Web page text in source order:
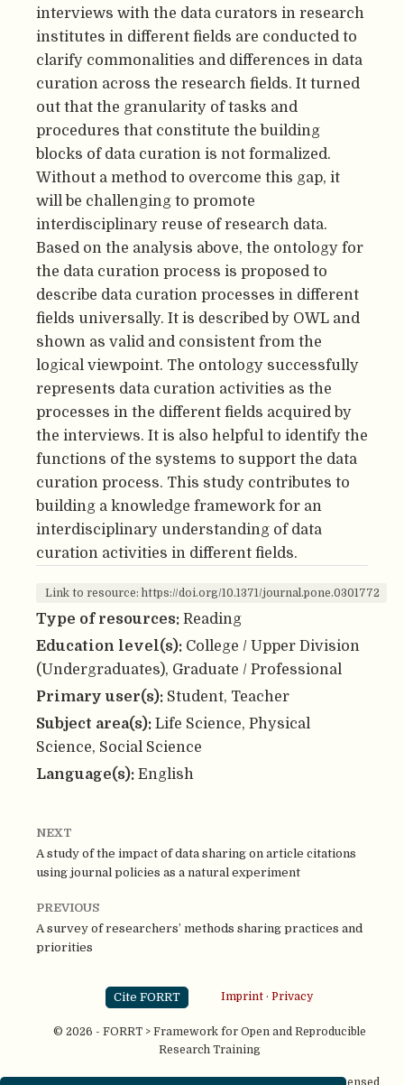
interviews with the data curators in research
institutes in different fields are conducted to
clarify commonalities and differences in data
curation across the research fields. It turned
out that the granularity of tasks and
procedures that constitute the building
blocks of data curation is not formalized.
Without a method to overcome this gap, it
will be challenging to promote
interdisciplinary reuse of research data.
Based on the analysis above, the ontology for
the data curation process is proposed to
describe data curation processes in different
fields universally. It is described by OWL and
shown as valid and consistent from the
logical viewpoint. The ontology successfully
represents data curation activities as the
processes in the different fields acquired by
the interviews. It is also helpful to identify the
functions of the systems to support the data
curation process. This study contributes to
building a knowledge framework for an
interdisciplinary understanding of data
curation activities in different fields.
Link to resource: https://doi.org/10.1371/journal.pone.0301772
Type of resources: Reading
Education level(s): College / Upper Division
(Undergraduates), Graduate / Professional
Primary user(s): Student, Teacher
Subject area(s): Life Science, Physical
Science, Social Science
Language(s): English
NEXT
A study of the impact of data sharing on article citations
using journal policies as a natural experiment
PREVIOUS
A survey of researchers’ methods sharing practices and
priorities
Cite FORRT Imprint· Privacy
© 2026 - FORRT > Framework for Open and Reproducible
Research Training
Except where otherwise noted, content on this site is licensed